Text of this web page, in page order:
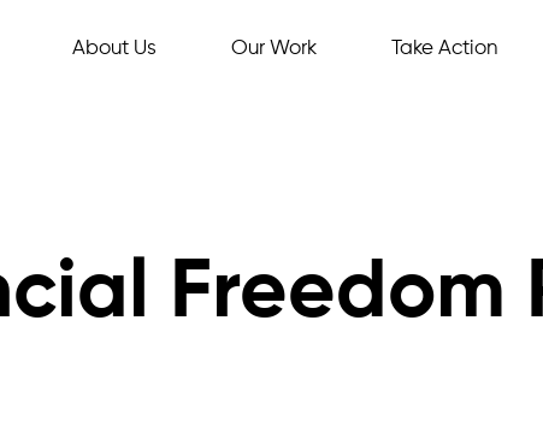
About Us Our Work Take Action
Freedom